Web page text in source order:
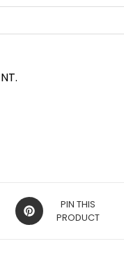
OPENS
IN
PIN THIS
PRODUCT